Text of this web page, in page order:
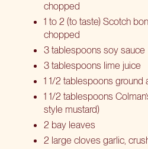
chopped
1 to 2 (to taste) Scotch
chopped
3 tablespoons soy sauce
3 tablespoons lime juice
1 1/2 tablespoons ground
1 1/2 tablespoons
style mustard)
2 bay leaves
2 large cloves garlic,